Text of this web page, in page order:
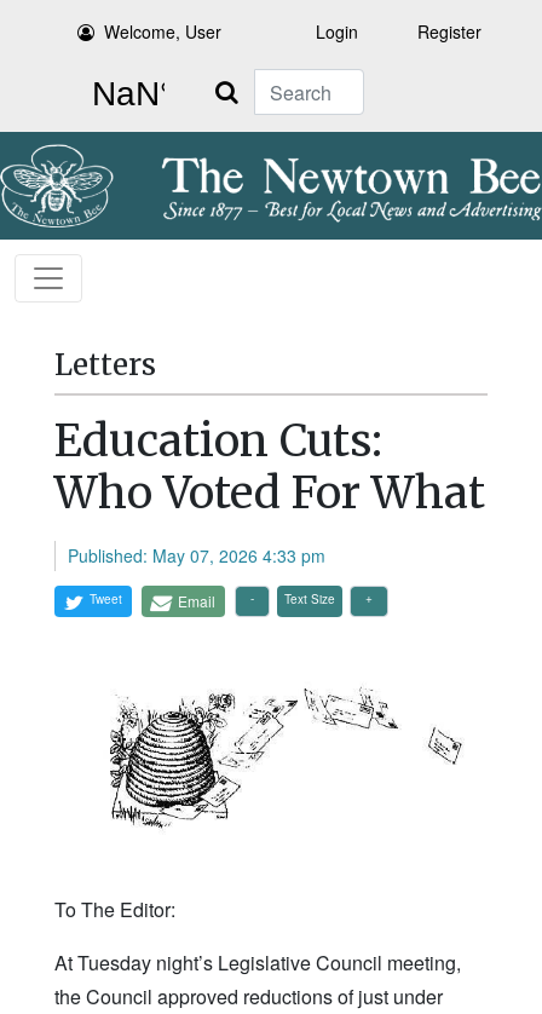
Welcome, User Login Register
Search
Letters
Education Cuts:
Who Voted For What
Published: May 07, 2026 4:33 pm
Tweet Email Text Size
To The Editor:
At Tuesday night’s Legislative Council meeting,
the Council approved reductions of just under